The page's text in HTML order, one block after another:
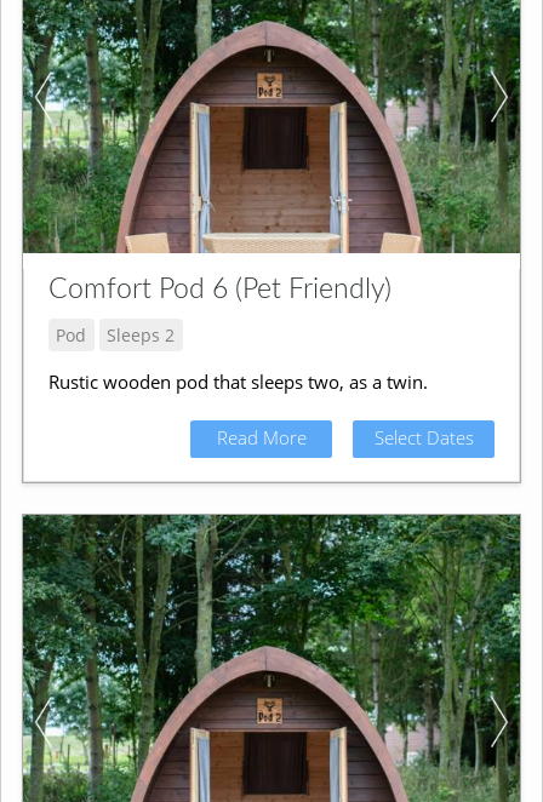
Comfort Pod 6 (Pet Friendly)
Pod Sleeps 2
Rustic wooden pod that sleeps two, as a twin.
Read More Select Dates